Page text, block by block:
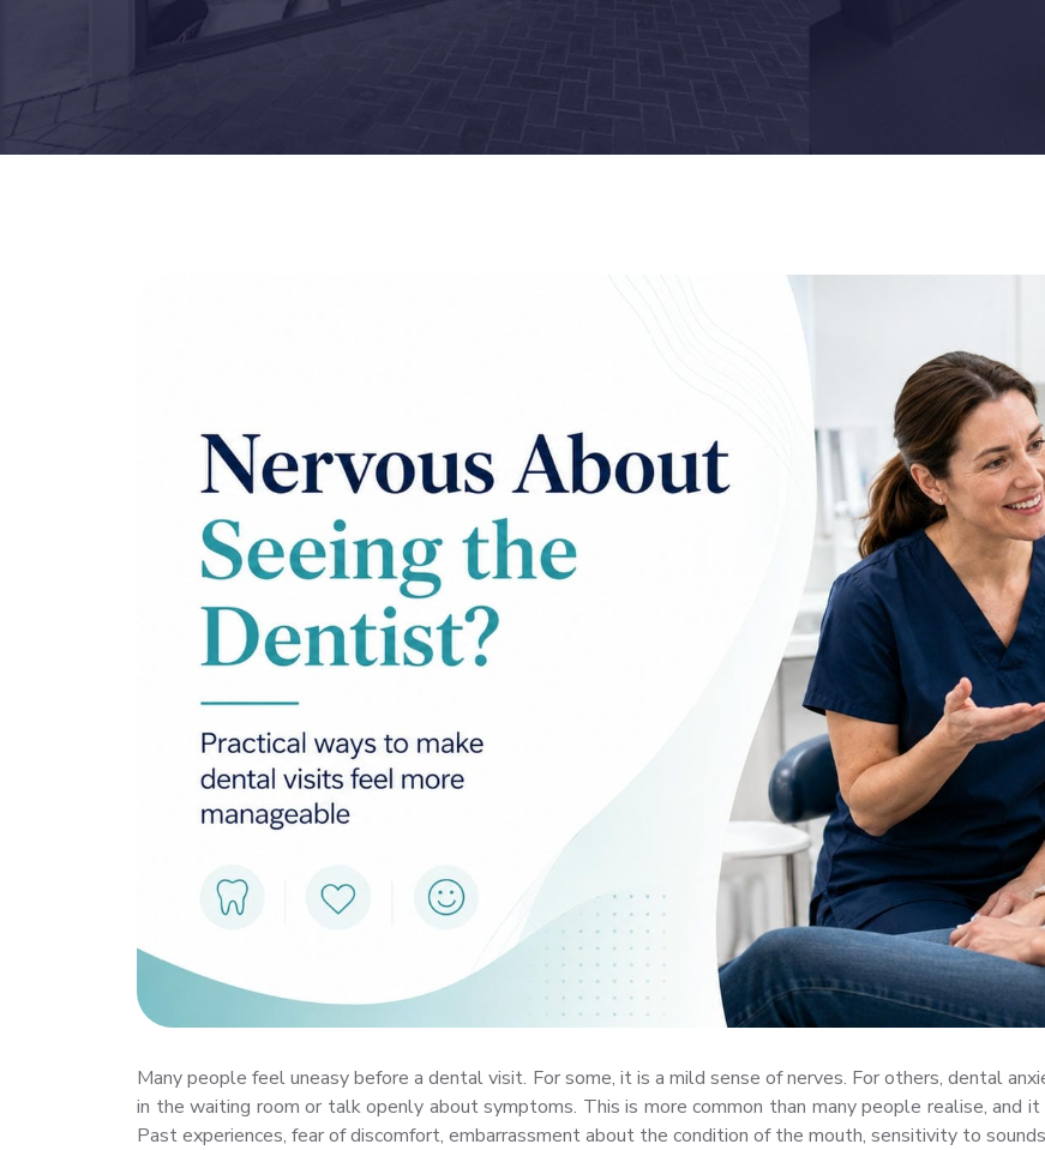
Many people feel uneasy before a dental visit. For some, it is a mild sense of nerves. For others, dental
in the waiting room or talk openly about symptoms. This is more common than many people realise, and
Past experiences, fear of discomfort, embarrassment about the condition of the mouth, sensitivity to